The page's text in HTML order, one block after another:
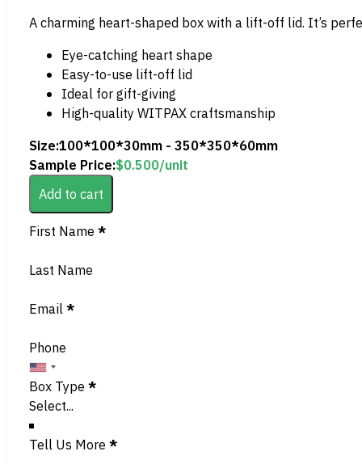
A charming heart-shaped box with a lift-off lid. It’s
Eye-catching heart shape
Easy-to-use lift-off lid
Ideal for gift-giving
High-quality WITPAX craftsmanship
Size:100*100*30mm - 350*350*60mm
Sample Price:$0.500/unit
Add to cart
Section
First Name *
Last Name
Email *
Phone
Box Type *
Tell Us More *